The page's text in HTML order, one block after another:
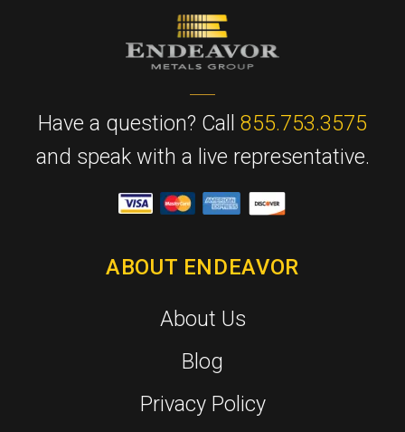
Have a question? Call 855.753.3575
and speak with a live representative.
ABOUT ENDEAVOR
About Us
Blog
Privacy Policy